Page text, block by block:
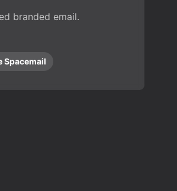
branded email.
Spacemail